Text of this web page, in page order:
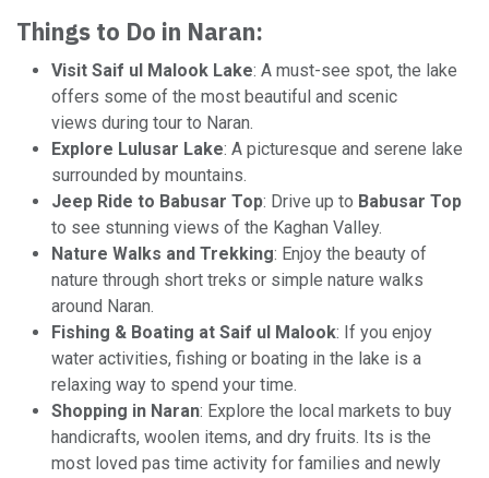
Things to Do in Naran:
Visit Saif ul Malook Lake: A must-see spot, the lake
offers some of the most beautiful and scenic
views during tour to Naran.
Explore Lulusar Lake: A picturesque and serene lake
surrounded by mountains.
Jeep Ride to Babusar Top: Drive up to Babusar Top
to see stunning views of the Kaghan Valley.
Nature Walks and Trekking: Enjoy the beauty of
nature through short treks or simple nature walks
around Naran.
Fishing & Boating at Saif ul Malook: If you enjoy
water activities, fishing or boating in the lake is a
relaxing way to spend your time.
Shopping in Naran: Explore the local markets to buy
handicrafts, woolen items, and dry fruits. Its is the
most loved pas time activity for families and newly